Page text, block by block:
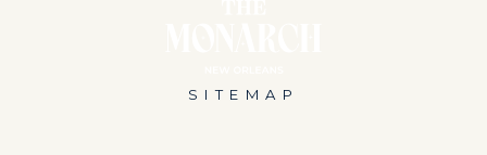
SITEMAP